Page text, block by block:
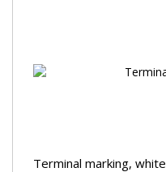
Terminal marking, white